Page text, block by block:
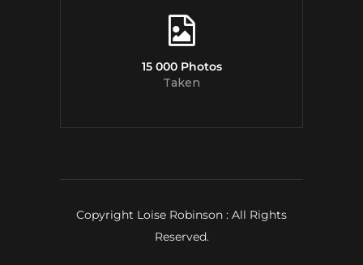
15 000 Photos
Taken
Copyright Loise Robinson : All Rights
Reserved.